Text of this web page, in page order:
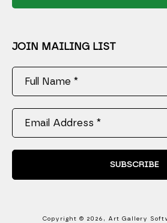
JOIN MAILING LIST
Full Name *
Email Address *
SUBSCRIBE
Copyright © 2026 , Art Gallery